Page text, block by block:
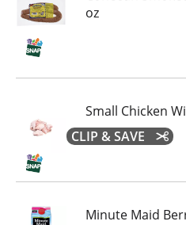
oz
Small Chicken
CLIP & SAVE
Minute Maid